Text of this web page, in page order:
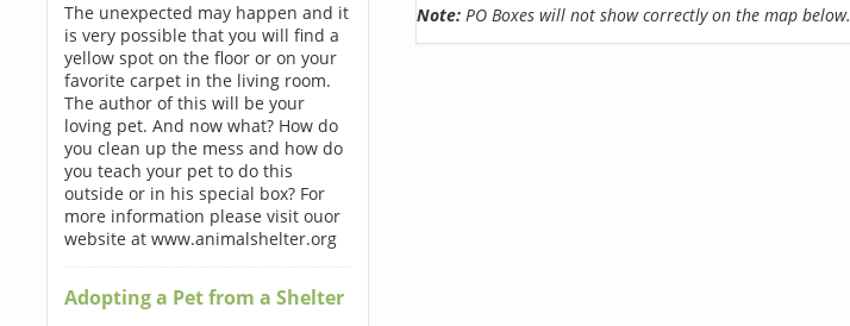
The unexpected may happen and it
is very possible that you will find a
yellow spot on the floor or on your
favorite carpet in the living room.
The author of this will be your
loving pet. And now what? How do
you clean up the mess and how do
you teach your pet to do this
outside or in his special box? For
more information please visit ouor
website at www.animalshelter.org
Adopting a Pet from a Shelter
Note:PO Boxes will not show correctly on the map below.